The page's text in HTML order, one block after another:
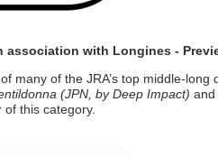
association with Longines -
many of the JRA’s top middle-
(JPN, by Deep Impact) and
this category.